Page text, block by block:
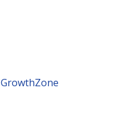
GrowthZone